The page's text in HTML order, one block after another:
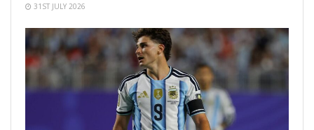
31ST JULY 2026